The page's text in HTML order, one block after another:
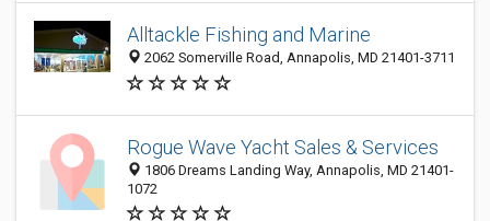
Alltackle Fishing and Marine
2062 Somerville Road, Annapolis, MD 21401-3711
Rogue Wave Yacht Sales & Services
1806 Dreams Landing Way, Annapolis, MD 21401-
1072